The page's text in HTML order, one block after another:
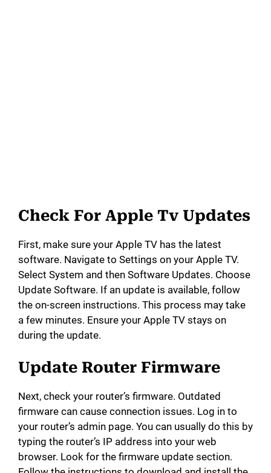
Check For Apple Tv Updates
First, make sure your Apple TV has the latest
software. Navigate to Settings on your Apple TV.
Select System and then Software Updates. Choose
Update Software. If an update is available, follow
the on-screen instructions. This process may take
a few minutes. Ensure your Apple TV stays on
during the update.
Update Router Firmware
Next, check your router’s firmware. Outdated
firmware can cause connection issues. Log in to
your router’s admin page. You can usually do this by
typing the router’s IP address into your web
browser. Look for the firmware update section.